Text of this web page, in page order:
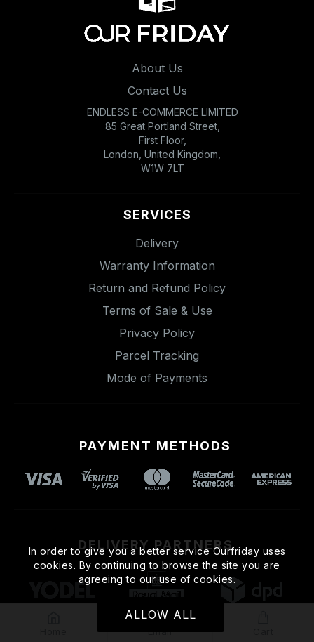
About Us
Contact Us
ENDLESS E-COMMERCE LIMITED
85 Great Portland Street,
First Floor,
London, United Kingdom,
W1W 7LT
SERVICES
Delivery
Warranty Information
Return and Refund Policy
Terms of Sale & Use
Privacy Policy
Parcel Tracking
Mode of Payments
PAYMENT METHODS
DELIVERY PARTNERS
Email
ALLOW ALL
In order to give you a better service Ourfriday uses
cookies. By continuing to browse the site you are
agreeing to our use of cookies.